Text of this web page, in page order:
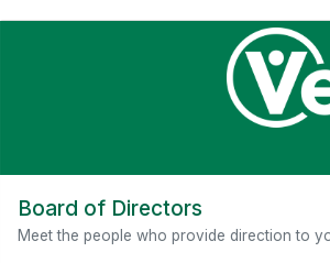
Board of Directors
Meet the people who provide direction to